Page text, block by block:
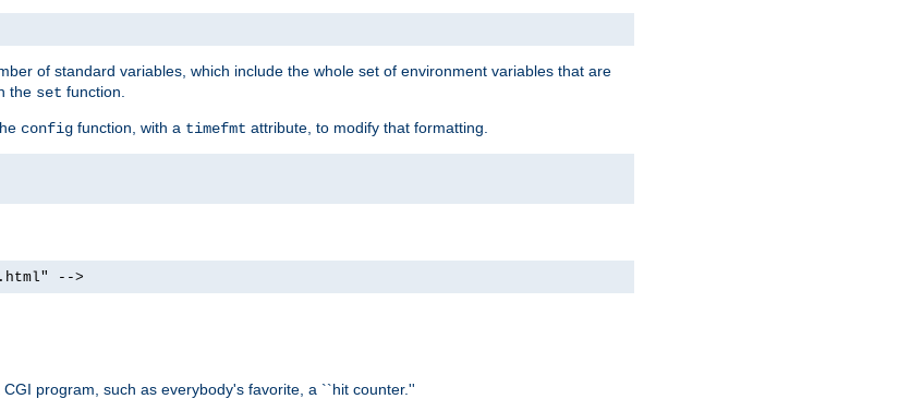
of standard variables, which include the whole set of environment variables that are
the set function.
config function, with a timefmt attribute, to modify that formatting.
-->
program, such as everybody's favorite, a ``hit counter.''